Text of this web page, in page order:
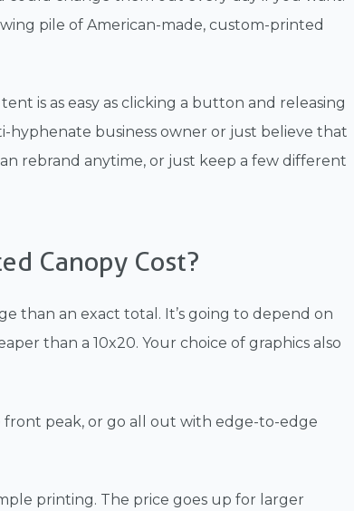
pile of American-made, custom-printed
is as easy as clicking a button and releasing
hyphenate business owner or just believe that
rebrand anytime, or just keep a few different
Canopy Cost?
than an exact total. It’s going to depend on
than a 10x20. Your choice of graphics also
front peak, or go all out with edge-to-edge
printing. The price goes up for larger